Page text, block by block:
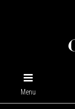
Menu